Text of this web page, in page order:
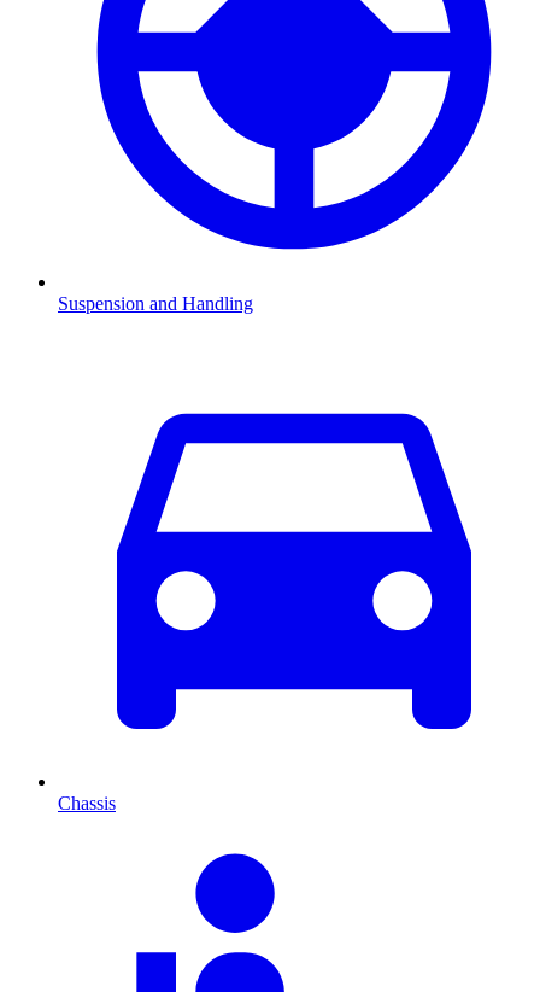
Suspension and Handling
Chassis